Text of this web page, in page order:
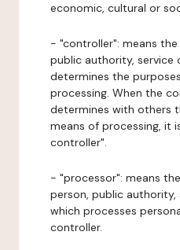
economic, cultural or
- "controller": means
public authority, service
determines the
processing. When the
determines with others
means of processing, it
controller".
- "processor": means
person, public
which processes
controller.